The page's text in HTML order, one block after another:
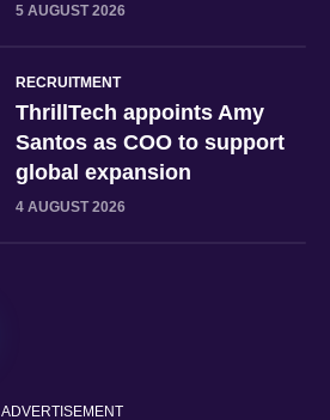
5 AUGUST 2026
RECRUITMENT
ThrillTech appoints Amy
Santos as COO to support
global expansion
4 AUGUST 2026
ADVERTISEMENT